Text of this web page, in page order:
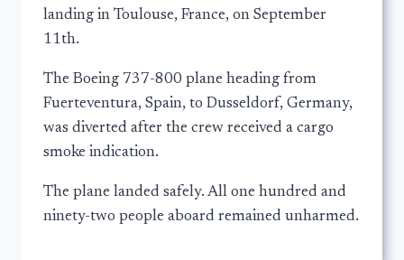
landing in Toulouse, France, on September
11th.
The Boeing 737-800 plane heading from
Fuerteventura, Spain, to Dusseldorf, Germany,
was diverted after the crew received a cargo
smoke indication.
The plane landed safely. All one hundred and
ninety-two people aboard remained unharmed.